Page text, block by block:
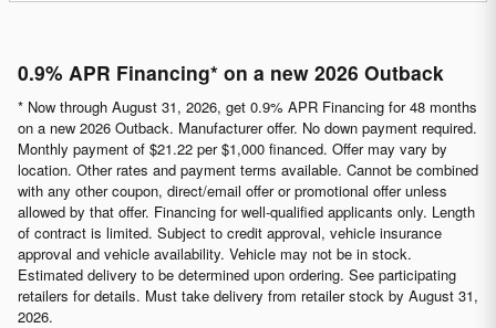
0.9% APR Financing* on a new 2026 Outback
* Now through August 31, 2026, get 0.9% APR Financing for 48 months
on a new 2026 Outback. Manufacturer offer. No down payment required.
Monthly payment of $21.22 per $1,000 financed. Offer may vary by
location. Other rates and payment terms available. Cannot be combined
with any other coupon, direct/email offer or promotional offer unless
allowed by that offer. Financing for well-qualified applicants only. Length
of contract is limited. Subject to credit approval, vehicle insurance
approval and vehicle availability. Vehicle may not be in stock.
Estimated delivery to be determined upon ordering. See participating
retailers for details. Must take delivery from retailer stock by August 31,
2026.